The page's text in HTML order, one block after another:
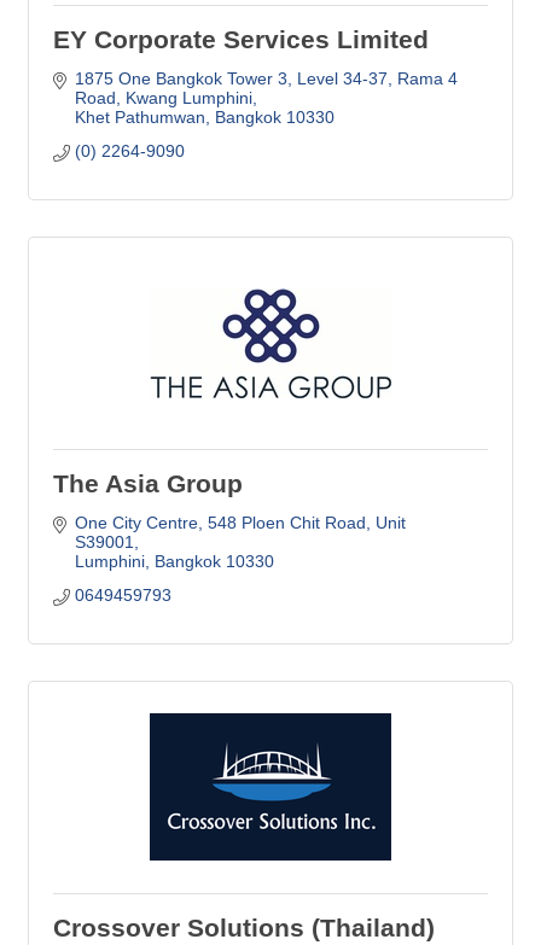
EY Corporate Services Limited
1875 One Bangkok Tower 3, Level 34-37
Rama 4
Road, Kwang Lumphini
Khet Pathumwan
Bangkok 10330
(0) 2264-9090
The Asia Group
One City Centre 548 Ploen Chit Road, Unit
S39001
Lumphini Bangkok 10330
0649459793
Crossover Solutions (Thailand)